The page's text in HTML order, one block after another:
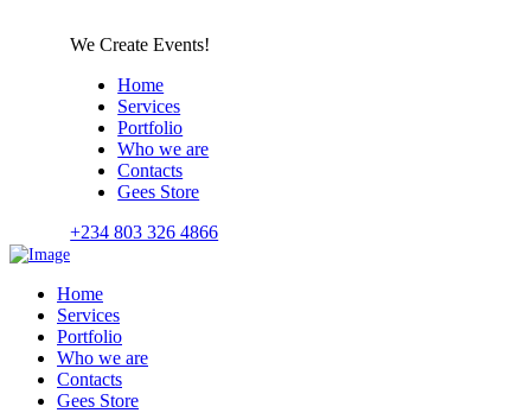
We Create Events!
Home
Services
Portfolio
Who we are
Contacts
Gees Store
+234 803 326 4866
Home
Services
Portfolio
Who we are
Contacts
Gees Store